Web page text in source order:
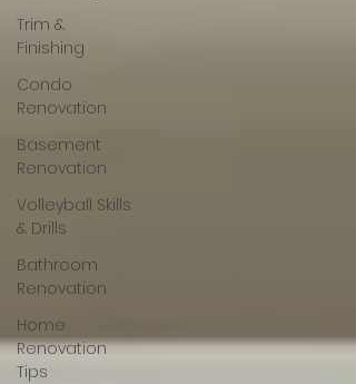
Trim &
Finishing
Condo
Renovation
Basement
Renovation
Volleyball Skills
& Drills
Bathroom
Renovation
Home
Renovation
Tips